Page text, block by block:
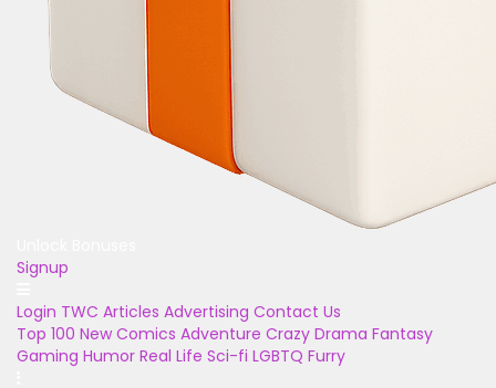
Signup
Login TWC Articles Advertising Contact Us
Top 100 New Comics Adventure Crazy Drama Fantasy
Gaming Humor Real Life Sci-fi LGBTQ Furry